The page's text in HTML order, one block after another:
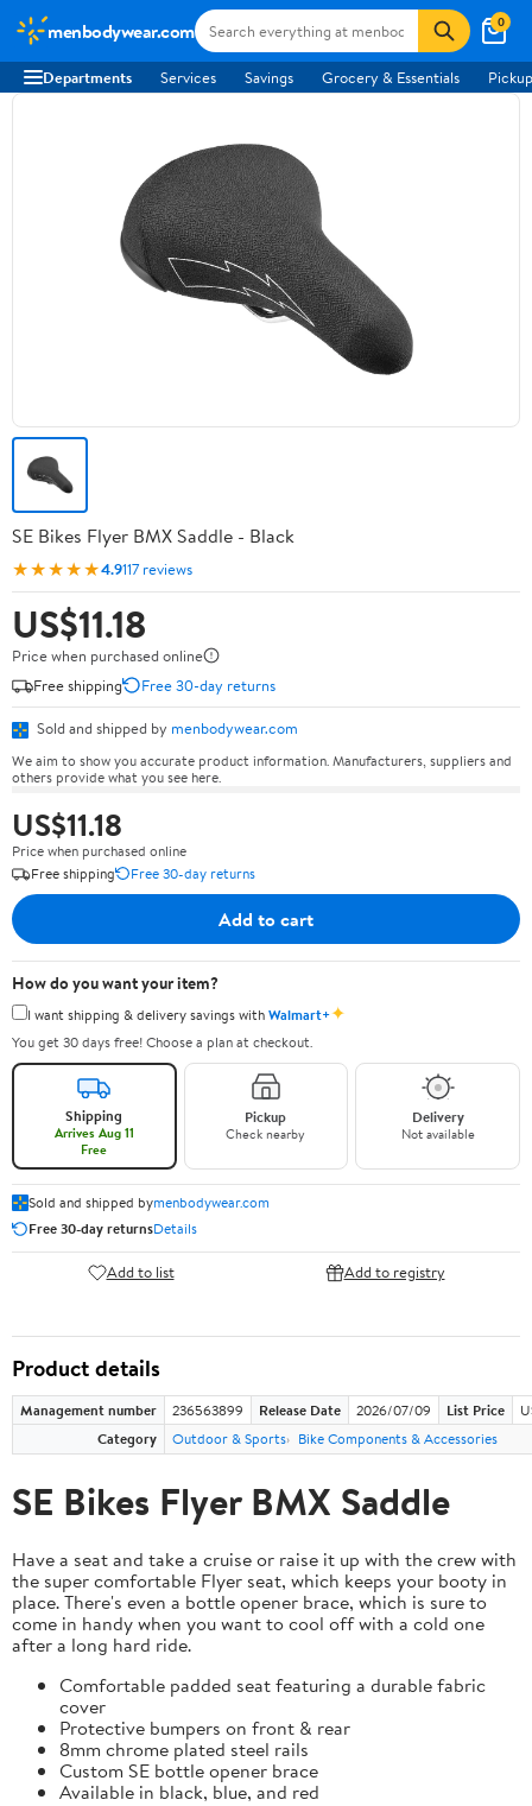
menbodywear.com 0
Departments Services Savings Grocery & Essentials
SE Bikes Flyer BMX Saddle - Black
★★★★★4.9117 reviews
US$11.18
Price when purchased online
Free shipping
Free 30-day returns
Sold and shipped by menbodywear.com
We aim to show you accurate product information. Manufacturers, suppliers and
others provide what you see here.
US$11.18
Price when purchased online
Free shipping
Free 30-day returns
Add to cart
How do you want your item?
I want shipping & delivery savings withWalmart+✦
You get 30 days free! Choose a plan at checkout.
Shipping
Arrives Aug 11
Free
Pickup
Check nearby
Delivery
Not available
Sold and shipped bymenbodywear.com
Free 30-day returnsDetails
Add to list Add to registry
Product details
Management number 236563899 Release Date 2026/07/09 List Price
Category
Outdoor & Sports Bike Components & Accessories
SE Bikes Flyer BMX Saddle
Have a seat and take a cruise or raise it up with the crew with
the super comfortable Flyer seat, which keeps your booty in
place. There's even a bottle opener brace, which is sure to
come in handy when you want to cool off with a cold one
after a long hard ride.
Comfortable padded seat featuring a durable fabric
cover
Protective bumpers on front & rear
8mm chrome plated steel rails
Custom SE bottle opener brace
Available in black, blue, and red